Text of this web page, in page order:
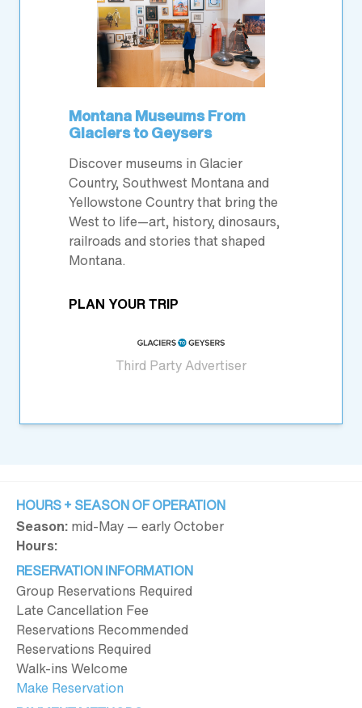
Montana Museums From
Glaciers to Geysers
Discover museums in Glacier
Country, Southwest Montana and
Yellowstone Country that bring the
West to life—art, history, dinosaurs,
railroads and stories that shaped
Montana.
PLAN YOUR TRIP
Third Party Advertiser
HOURS + SEASON OF OPERATION
Season: mid-May — early October
Hours:
RESERVATION INFORMATION
Group Reservations Required
Late Cancellation Fee
Reservations Recommended
Reservations Required
Walk-ins Welcome
Make Reservation